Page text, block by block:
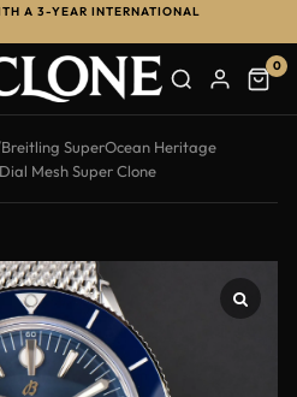
A 3-YEAR INTERNATIONAL
0
Breitling SuperOcean Heritage
Mesh Super Clone